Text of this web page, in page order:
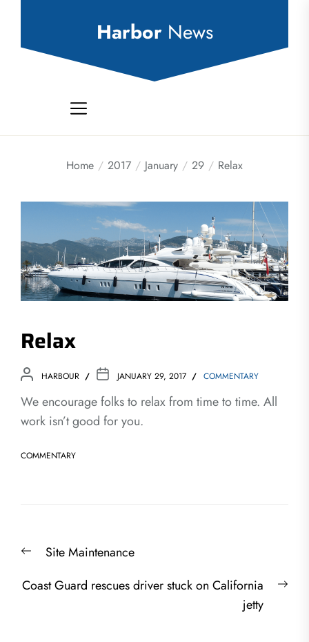
Harbor News
Home 2017 January 29 Relax
Relax
HARBOUR JANUARY 29, 2017 COMMENTARY
We encourage folks to relax from time to time. All
work isn’t good for you.
COMMENTARY
navigation
PreviousSite Maintenance
Coast Guard rescues driver stuck on California
jetty